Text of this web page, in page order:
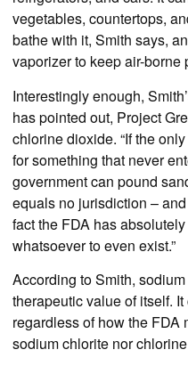
vegetables, countertops,
bathe with it, Smith says,
vaporizer to keep air-borne
Interestingly enough,
has pointed out, Project
chlorine dioxide. “If the
for something that never
government can pound
equals no jurisdiction –
fact the FDA has
whatsoever to even exist.”
According to Smith,
therapeutic value of itself.
regardless of how the FDA
sodium chlorite nor